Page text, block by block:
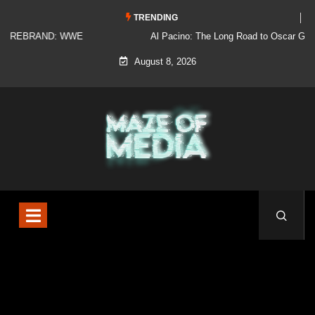
TRENDING
Al Pacino: The Long Road to Oscar Gold
August 8, 2026